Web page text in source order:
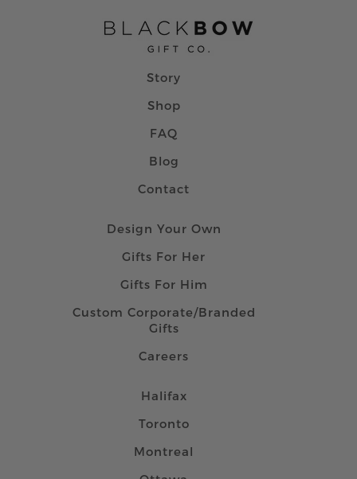
Story
Shop
FAQ
Blog
Contact
Design Your Own
Gifts For Her
Gifts For Him
Custom Corporate/Branded
Gifts
Careers
Halifax
Toronto
Montreal